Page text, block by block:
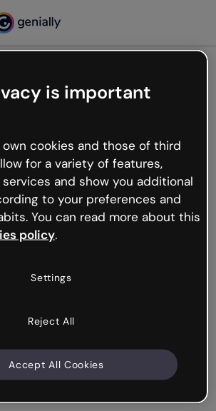
not
what happened but the internet is
hiccups occur.
page or go back to Genially and
is important
own cookies and those of third
for a variety of features,
services and show you additional
to your preferences and
You can read more about this
policy.
Settings
Reject All
Accept All Cookies